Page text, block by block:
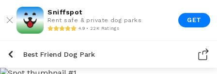
Sniffspot
Rent safe & private dog parks
4.9 • 22K Ratings
GET
Best Friend Dog Park